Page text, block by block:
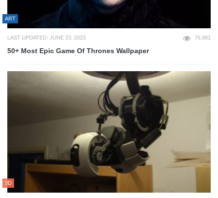
ART
LAST UPDATED: JUNE 23, 2023 76,981
50+ Most Epic Game Of Thrones Wallpaper
3D